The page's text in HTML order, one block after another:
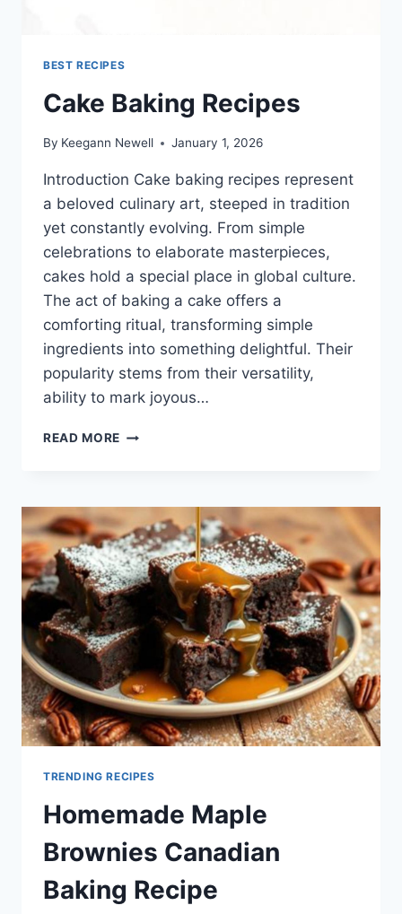
BEST RECIPES
Cake Baking Recipes
By Keegann Newell January 1, 2026
Introduction Cake baking recipes represent
a beloved culinary art, steeped in tradition
yet constantly evolving. From simple
celebrations to elaborate masterpieces,
cakes hold a special place in global culture.
The act of baking a cake offers a
comforting ritual, transforming simple
ingredients into something delightful. Their
popularity stems from their versatility,
ability to mark joyous…
READ MORE CAKE
TRENDING RECIPES
Homemade Maple
Brownies Canadian
Baking Recipe